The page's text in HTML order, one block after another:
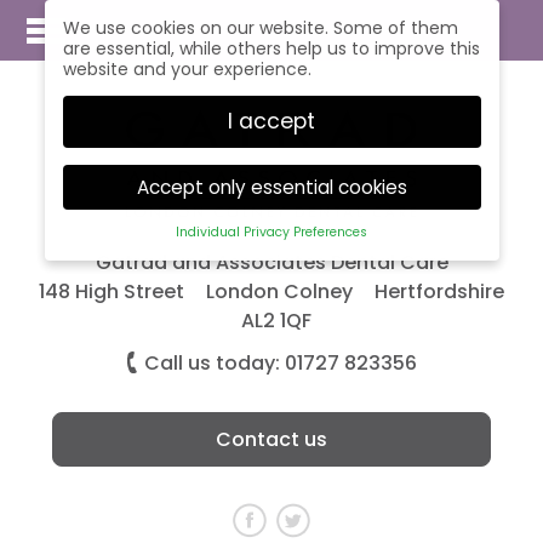
Gatrad and Associates Dental Care
148 High Street
London Colney
Hertfordshire
AL2 1QF
Call us today: 01727 823356
Contact us
We use cookies on our website. Some of them
are essential, while others help us to improve this
website and your experience.
I accept
Accept only essential cookies
Individual Privacy Preferences
Privacy Preference
Here you will find an overview of all cookies used.
You can give your consent to whole categories
cookies.
Accept all Save